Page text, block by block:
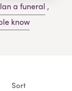
a funeral ,
know
Sort